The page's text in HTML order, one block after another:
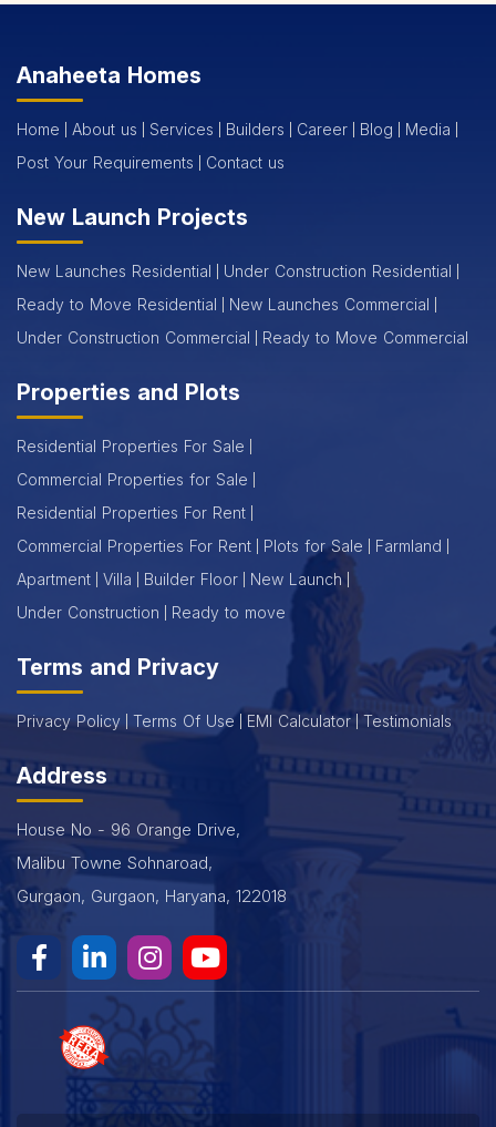
Anaheeta Homes
Home About us Services Builders Career Blog
Media
Post Your Requirements
Contact us
New Launch Projects
New Launches Residential
Under Construction Residential
Ready to Move Residential
New Launches Commercial
Under Construction Commercial
Ready to Move Commercial
Properties and Plots
Residential Properties For Sale
Commercial Properties for Sale
Residential Properties For Rent
Commercial Properties For Rent
Plots for Sale
Farmland
Apartment
Villa Builder Floor
New Launch
Under Construction
Ready to move
Terms and Privacy
Privacy Policy Terms Of Use EMI Calculator Testimonials
Address
House No - 96 Orange Drive,
Malibu Towne Sohnaroad,
Gurgaon, Gurgaon, Haryana, 122018